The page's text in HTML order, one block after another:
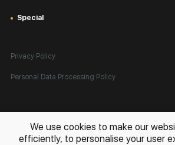
Special
Privacy Policy
Personal Data Processing Policy
All rights reserved. © 2026 Rakov Gallery
- selling
in Russia and globally
We use cookies to make our
efficiently, to personalise your user